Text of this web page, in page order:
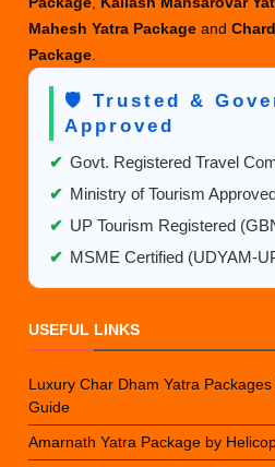
Mahesh Yatra Packageand
Package
🛡️ Trusted &
Approved
✔ Govt. Registered Travel
✔ Ministry of Tourism
✔ UP Tourism Registered
✔ MSME Certified (UDYAM-
USEFUL LINKS
Luxury Char Dham Yatra
Guide
Amarnath Yatra Package by